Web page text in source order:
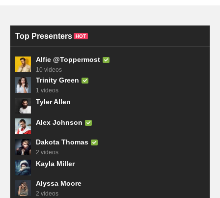
Top Presenters HOT
Alfie @Toppermost
10 videos
Trinity Green
1 videos
Tyler Allen
Alex Johnson
Dakota Thomas
2 videos
Kayla Miller
Alyssa Moore
2 videos